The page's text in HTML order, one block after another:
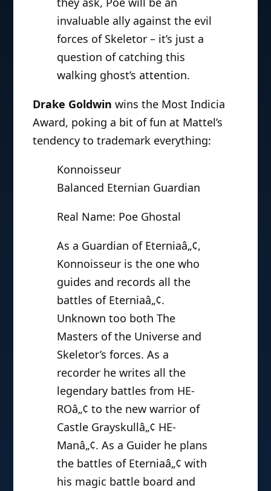
invaluable ally against the evil
forces of Skeletor – it’s just a
question of catching this
walking ghost’s attention.
Drake Goldwin wins the Most Indicia
Award, poking a bit of fun at Mattel’s
tendency to trademark everything:
Konnoisseur
Balanced Eternian Guardian
Real Name: Poe Ghostal
As a Guardian of Eterniaâ„¢,
Konnoisseur is the one who
guides and records all the
battles of Eterniaâ„¢.
Unknown too both The
Masters of the Universe and
Skeletor’s forces. As a
recorder he writes all the
legendary battles from HE-
ROâ„¢ to the new warrior of
Castle Grayskullâ„¢ HE-
Manâ„¢. As a Guider he plans
the battles of Eterniaâ„¢ with
his magic battle board and